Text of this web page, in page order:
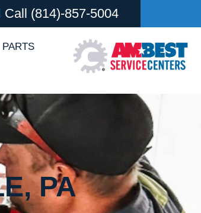
Call (814)-857-5004
PARTS
PA